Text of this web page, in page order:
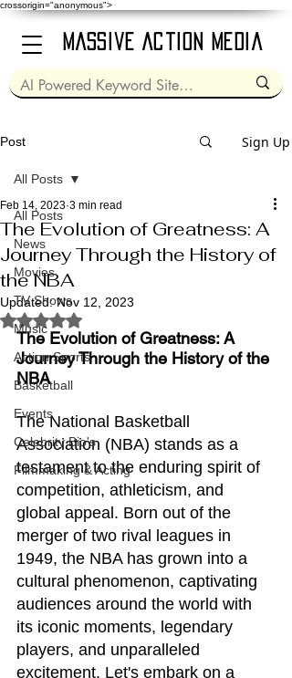
crossorigin="anonymous">
Massive Action Media
Post Sign Up
All Posts
News
Movies
TV Shows
Music
Action Sports
Basketball
Events
Celebrity Bio's
Filmmaking & Acting
All Posts
The Evolution of Greatness: A
Journey Through the History of
the NBA
Feb 14, 2023 3 min read
Updated:Nov 12, 2023
Rated NaN out of 5 stars.
The Evolution of Greatness: A
Journey Through the History of the
NBA
The National Basketball
Association (NBA) stands as a
testament to the enduring spirit of
competition, athleticism, and
global appeal. Born out of the
merger of two rival leagues in
1949, the NBA has grown into a
cultural phenomenon, captivating
audiences around the world with
its iconic moments, legendary
players, and unparalleled
excitement. Let's embark on a